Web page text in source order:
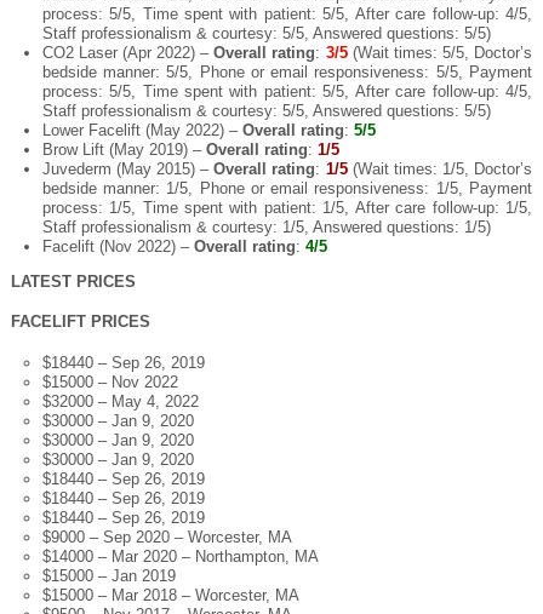
process: 5/5, Time spent with patient: 5/5, After care follow-up: 4/5,
Staff professionalism & courtesy: 5/5, Answered questions: 5/5)
CO2 Laser (Apr 2022) –Overall rating: 3/5(Wait times: 5/5, Doctor’s
bedside manner: 5/5, Phone or email responsiveness: 5/5, Payment
process: 5/5, Time spent with patient: 5/5, After care follow-up: 4/5,
Staff professionalism & courtesy: 5/5, Answered questions: 5/5)
Lower Facelift (May 2022) – Overall rating: 5/5
Brow Lift (May 2019) – Overall rating: 1/5
Juvederm (May 2015) –Overall rating: 1/5(Wait times: 1/5, Doctor’s
bedside manner: 1/5, Phone or email responsiveness: 1/5, Payment
process: 1/5, Time spent with patient: 1/5, After care follow-up: 1/5,
Staff professionalism & courtesy: 1/5, Answered questions: 1/5)
Facelift (Nov 2022) – Overall rating: 4/5
LATEST PRICES
FACELIFT PRICES
$18440 – Sep 26, 2019
$15000 – Nov 2022
$32000 – May 4, 2022
$30000 – Jan 9, 2020
$30000 – Jan 9, 2020
$30000 – Jan 9, 2020
$18440 – Sep 26, 2019
$18440 – Sep 26, 2019
$18440 – Sep 26, 2019
$9000 – Sep 2020 – Worcester, MA
$14000 – Mar 2020 – Northampton, MA
$15000 – Jan 2019
$15000 – Mar 2018 – Worcester, MA